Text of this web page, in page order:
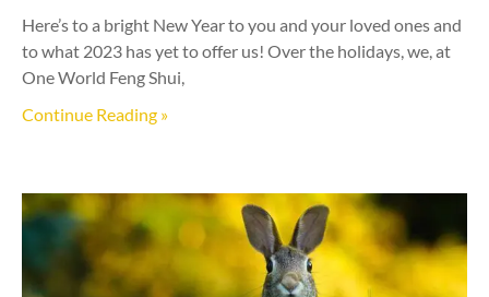
Here’s to a bright New Year to you and your loved ones and
to what 2023 has yet to offer us! Over the holidays, we, at
One World Feng Shui,
Continue Reading »